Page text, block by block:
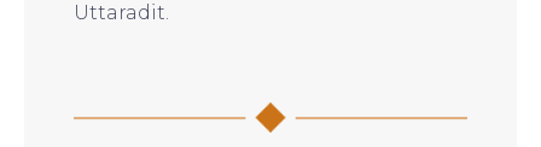
Uttaradit.